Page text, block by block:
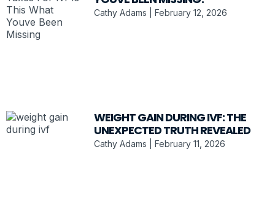
Cathy Adams February 12, 2026
WEIGHT GAIN DURING IVF: THE
UNEXPECTED TRUTH REVEALED
Cathy Adams February 11, 2026